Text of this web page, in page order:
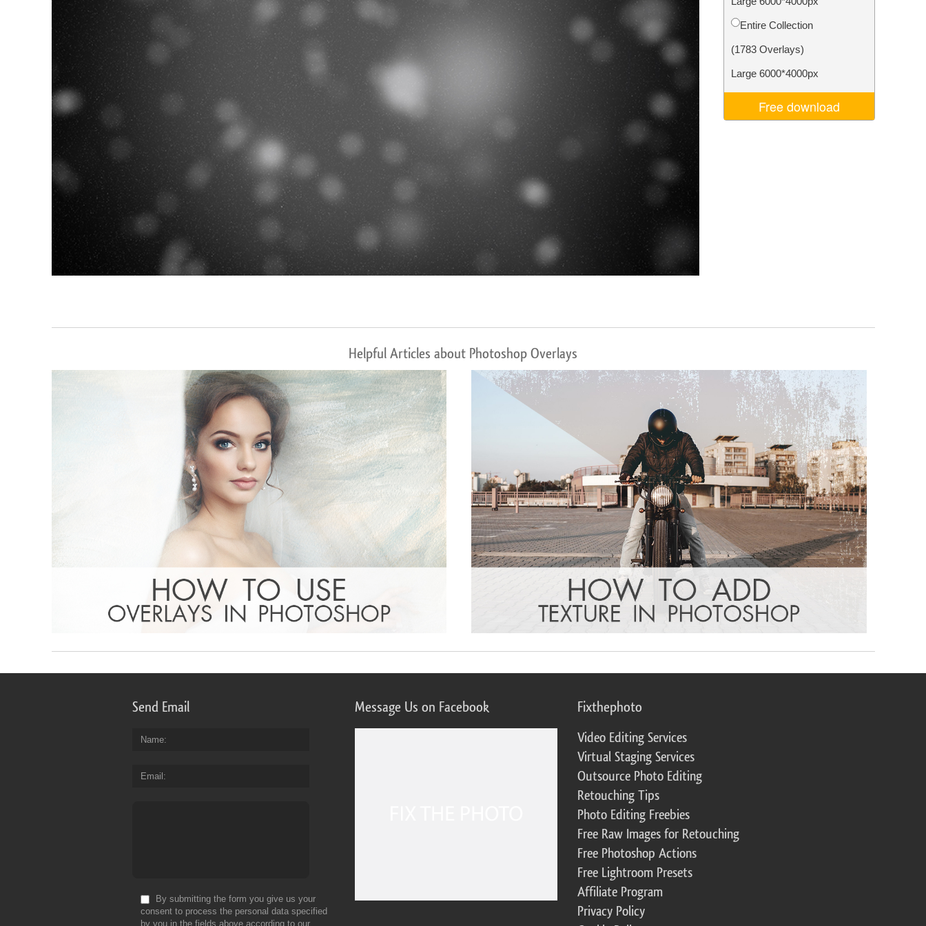
Entire Collection
(1783 Overlays)
Large 6000*4000px
Free download
Helpful Articles about Photoshop Overlays
Send Email
Name
Email
By submitting the form you give us your
consent to process the personal data specified
by you in the fields above according to our
Message Us on Facebook Fixthephoto
Video Editing Services
Virtual Staging Services
Outsource Photo Editing
Retouching Tips
Photo Editing Freebies
Free Raw Images for Retouching
Free Photoshop Actions
Free Lightroom Presets
Affiliate Program
Privacy Policy